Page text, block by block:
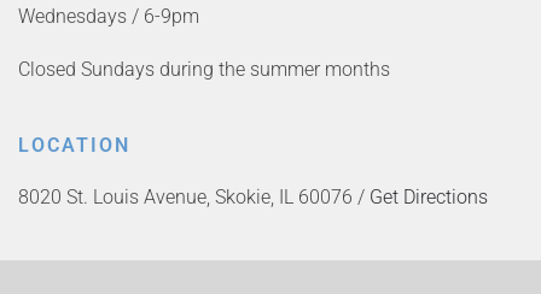
Wednesdays / 6-9pm
Closed Sundays during the summer months
LOCATION
8020 St. Louis Avenue, Skokie, IL 60076 / Get Directions